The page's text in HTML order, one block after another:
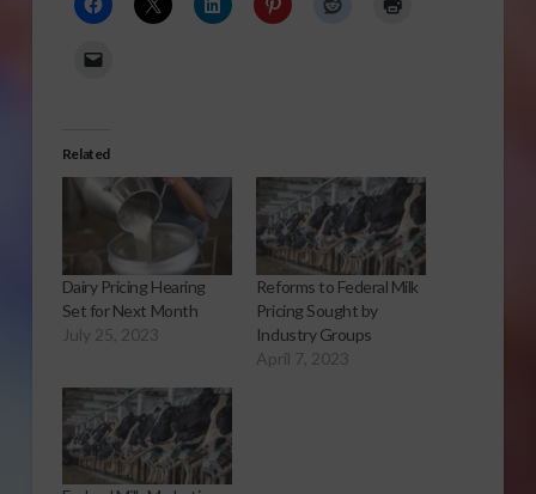
Related
Dairy Pricing Hearing
Set for Next Month
July 25, 2023
Reforms to Federal Milk
Pricing Sought by
Industry Groups
April 7, 2023